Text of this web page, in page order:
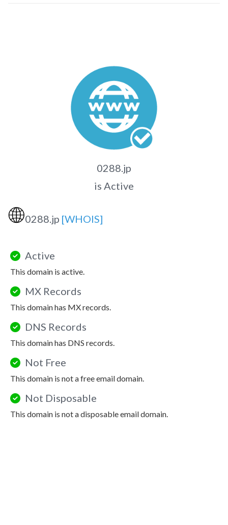
0288.jp
is Active
🌐0288.jp [WHOIS]
Active
This domain is active.
MX Records
This domain has MX records.
DNS Records
This domain has DNS records.
Not Free
This domain is not a free email domain.
Not Disposable
This domain is not a disposable email domain.